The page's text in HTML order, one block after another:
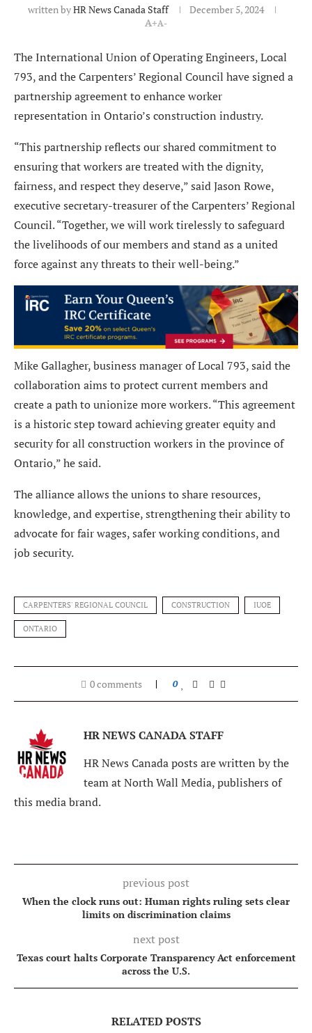
written byHR News Canada Staff
December 5, 2024
A+A-
The International Union of Operating Engineers, Local
793, and the Carpenters’ Regional Council have signed a
partnership agreement to enhance worker
representation in Ontario’s construction industry.
“This partnership reflects our shared commitment to
ensuring that workers are treated with the dignity,
fairness, and respect they deserve,” said Jason Rowe,
executive secretary-treasurer of the Carpenters’ Regional
Council. “Together, we will work tirelessly to safeguard
the livelihoods of our members and stand as a united
force against any threats to their well-being.”
Mike Gallagher, business manager of Local 793, said the
collaboration aims to protect current members and
create a path to unionize more workers. “This agreement
is a historic step toward achieving greater equity and
security for all construction workers in the province of
Ontario,” he said.
The alliance allows the unions to share resources,
knowledge, and expertise, strengthening their ability to
advocate for fair wages, safer working conditions, and
job security.
CARPENTERS' REGIONAL COUNCIL CONSTRUCTION IUOE
ONTARIO
0 comments 0
HR NEWS CANADA STAFF
HR News Canada posts are written by the
team at North Wall Media, publishers of
this media brand.
previous post
When the clock runs out: Human rights ruling sets clear
limits on discrimination claims
next post
Texas court halts Corporate Transparency Act enforcement
across the U.S.
RELATED POSTS